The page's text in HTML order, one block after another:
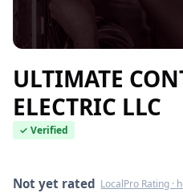
ULTIMATE
ELECTRIC LLC
✓ Verified
Not yet rated LocalPro Rating ·